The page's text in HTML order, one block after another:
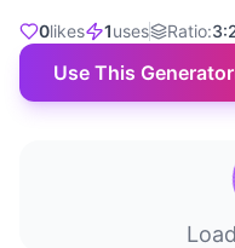
0likes 1uses Ratio:
Use This Generator